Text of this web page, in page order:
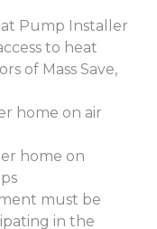
Pump Installer
to heat
of Mass Save,
home on air
home on
must be
in the